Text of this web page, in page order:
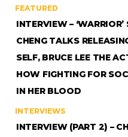
FEATURED
INTERVIEW –
CHENG TALKS
SELF, BRUCE LEE THE
HOW FIGHTING FOR
IN HER BLOOD
INTERVIEWS
INTERVIEW (PART 2) –